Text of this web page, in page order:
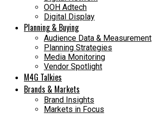
OOH Adtech
Digital Display
Planning & Buying
Audience Data & Measurement
Planning Strategies
Media Monitoring
Vendor Spotlight
M4G Talkies
Brands & Markets
Brand Insights
Markets in Focus